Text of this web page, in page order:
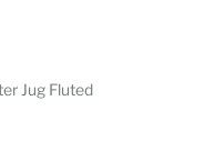
Jug Fluted